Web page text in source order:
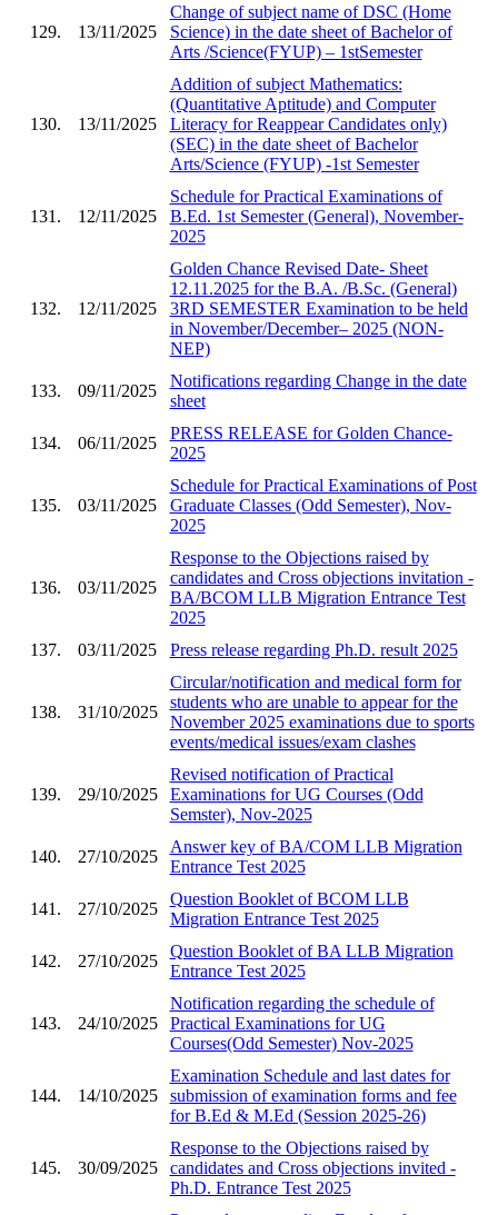
129. 13/11/2025
Change of subject name of DSC (Home
Science) in the date sheet of Bachelor of
Arts /Science(FYUP) – 1stSemester
130. 13/11/2025
Addition of subject Mathematics:
(Quantitative Aptitude) and Computer
Literacy for Reappear Candidates only)
(SEC) in the date sheet of Bachelor
Arts/Science (FYUP) -1st Semester
131. 12/11/2025
Schedule for Practical Examinations of
B.Ed. 1st Semester (General), November-
2025
132. 12/11/2025
Golden Chance Revised Date- Sheet
12.11.2025 for the B.A. /B.Sc. (General)
3RD SEMESTER Examination to be held
in November/December– 2025 (NON-
NEP)
133. 09/11/2025
Notifications regarding Change in the date
sheet
134. 06/11/2025
PRESS RELEASE for Golden Chance-
2025
135. 03/11/2025
Schedule for Practical Examinations of Post
Graduate Classes (Odd Semester), Nov-
2025
136. 03/11/2025
Response to the Objections raised by
candidates and Cross objections invitation -
BA/BCOM LLB Migration Entrance Test
2025
137.
03/11/2025 Press release regarding Ph.D. result 2025
138. 31/10/2025
Circular/notification and medical form for
students who are unable to appear for the
November 2025 examinations due to sports
events/medical issues/exam clashes
139. 29/10/2025
Revised notification of Practical
Examinations for UG Courses (Odd
Semster), Nov-2025
140. 27/10/2025
Answer key of BA/COM LLB Migration
Entrance Test 2025
141. 27/10/2025
Question Booklet of BCOM LLB
Migration Entrance Test 2025
142. 27/10/2025
Question Booklet of BA LLB Migration
Entrance Test 2025
143. 24/10/2025
Notification regarding the schedule of
Practical Examinations for UG
Courses(Odd Semester) Nov-2025
144. 14/10/2025
Examination Schedule and last dates for
submission of examination forms and fee
for B.Ed & M.Ed (Session 2025-26)
145. 30/09/2025
Response to the Objections raised by
candidates and Cross objections invited -
Ph.D. Entrance Test 2025